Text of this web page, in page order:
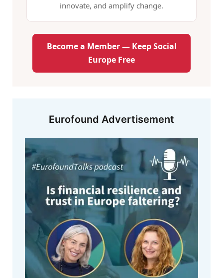
innovate, and amplify change.
Become a Member — Keep Social
Europe Free
Eurofound Advertisement